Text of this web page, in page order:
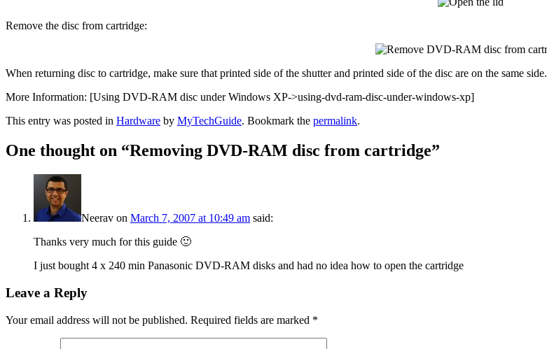
Remove the disc from cartridge:
When returning disc to cartridge, make sure that printed side of the shutter and printed side of the disc are on the same side.
More Information: [Using DVD-RAM disc under Windows XP->using-dvd-ram-disc-under-windows-xp]
This entry was posted in Hardware by MyTechGuide. Bookmark the permalink.
One thought on “Removing DVD-RAM disc from cartridge”
Neerav on March 7, 2007 at 10:49 am said:
Thanks very much for this guide 🙂
I just bought 4 x 240 min Panasonic DVD-RAM disks and had no idea how to open the cartridge
Leave a Reply
Your email address will not be published. Required fields are marked *